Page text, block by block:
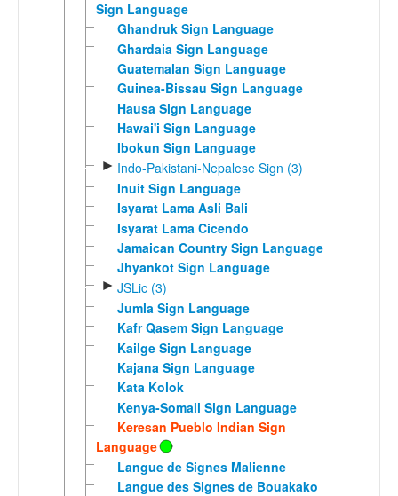
Sign Language
Ghandruk Sign Language
Ghardaia Sign Language
Guatemalan Sign Language
Guinea-Bissau Sign Language
Hausa Sign Language
Hawai'i Sign Language
Ibokun Sign Language
► Indo-Pakistani-Nepalese Sign (3)
Inuit Sign Language
Isyarat Lama Asli Bali
Isyarat Lama Cicendo
Jamaican Country Sign Language
Jhyankot Sign Language
► JSLic (3)
Jumla Sign Language
Kafr Qasem Sign Language
Kailge Sign Language
Kajana Sign Language
Kata Kolok
Kenya-Somali Sign Language
Keresan Pueblo Indian Sign
Language
Langue de Signes Malienne
Langue des Signes de Bouakako